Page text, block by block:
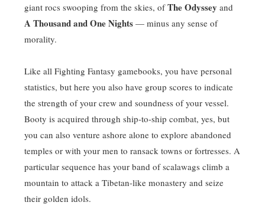
giant rocs swooping from the skies, ofThe Odyssey and
A Thousand and One Nights — minus any sense of
morality.
Like all Fighting Fantasy gamebooks, you have personal
statistics, but here you also have group scores to indicate
the strength of your crew and soundness of your vessel.
Booty is acquired through ship-to-ship combat, yes, but
you can also venture ashore alone to explore abandoned
temples or with your men to ransack towns or fortresses. A
particular sequence has your band of scalawags climb a
mountain to attack a Tibetan-like monastery and seize
their golden idols.